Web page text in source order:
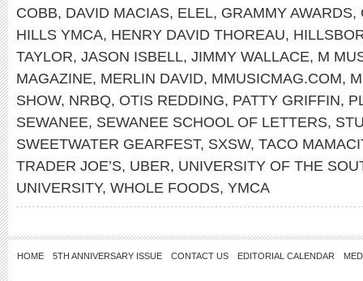
COBB, DAVID MACIAS, ELEL, GRAMMY AWARDS,
HILLS YMCA, HENRY DAVID THOREAU,
TAYLOR, JASON ISBELL, JIMMY WALLACE, M
MAGAZINE, MERLIN DAVID, MMUSICMAG.COM,
SHOW, NRBQ, OTIS REDDING, PATTY GRIFFIN,
SEWANEE, SEWANEE SCHOOL OF LETTERS,
SWEETWATER GEARFEST, SXSW, TACO
TRADER JOE’S, UBER, UNIVERSITY OF THE
UNIVERSITY, WHOLE FOODS, YMCA
HOME 5TH ANNIVERSARY ISSUE CONTACT US EDITORIAL CALENDAR